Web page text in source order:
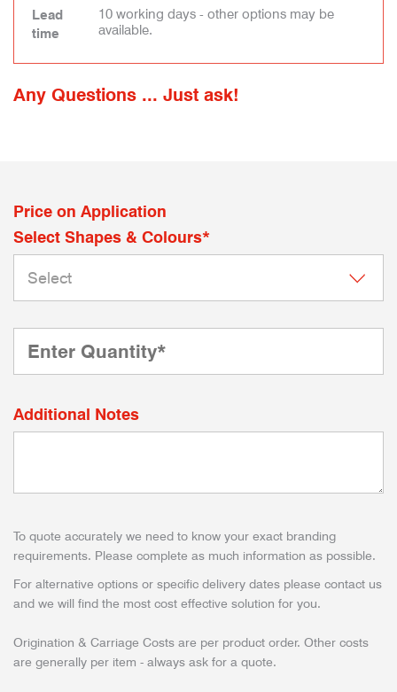
Lead
time
10 working days - other options may be
available.
Any Questions ... Just ask!
Price on Application
Select Shapes & Colours*
Additional Notes
To quote accurately we need to know your exact branding
requirements. Please complete as much information as possible.
For alternative options or specific delivery dates please contact us
and we will find the most cost effective solution for you.
Origination & Carriage Costs are per product order. Other costs
are generally per item - always ask for a quote.